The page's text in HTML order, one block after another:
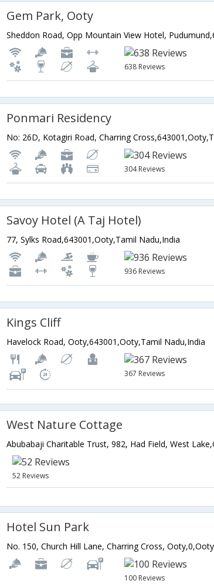
Gem Park, Ooty
638 Reviews
Ponmari Residency
304 Reviews
Savoy Hotel (A Taj Hotel)
77, Sylks Road,643001,Ooty,Tamil Nadu,India
936 Reviews
Kings Cliff
Havelock Road, Ooty,643001,Ooty,Tamil Nadu,India
367 Reviews
West Nature Cottage
52 Reviews
Hotel Sun Park
100 Reviews